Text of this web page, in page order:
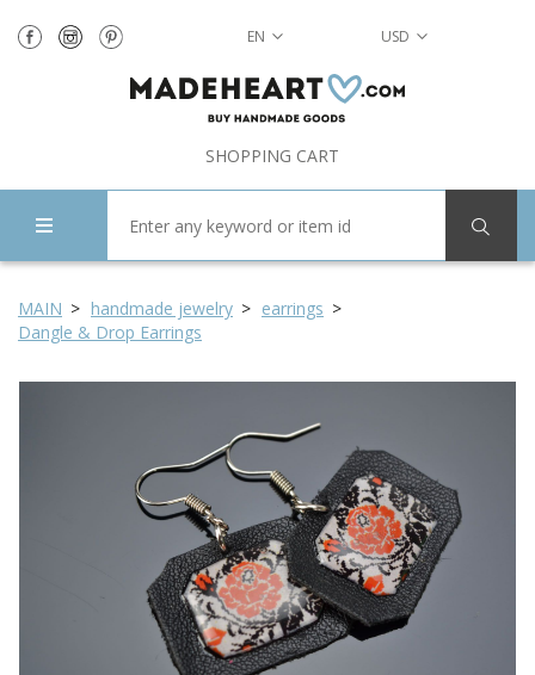
EN USD
SHOPPING CART
MAIN handmade jewelry
earrings
Dangle & Drop Earrings